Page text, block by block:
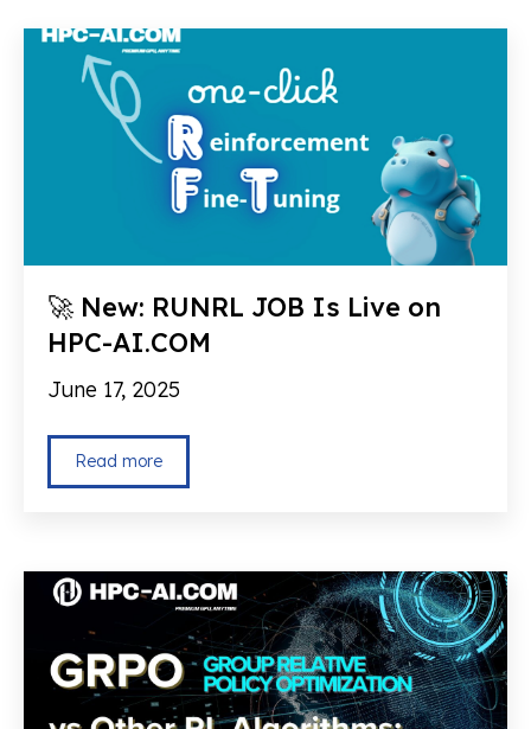
🚀 New: RUNRL JOB Is Live on
HPC-AI.COM
June 17, 2025
Read more